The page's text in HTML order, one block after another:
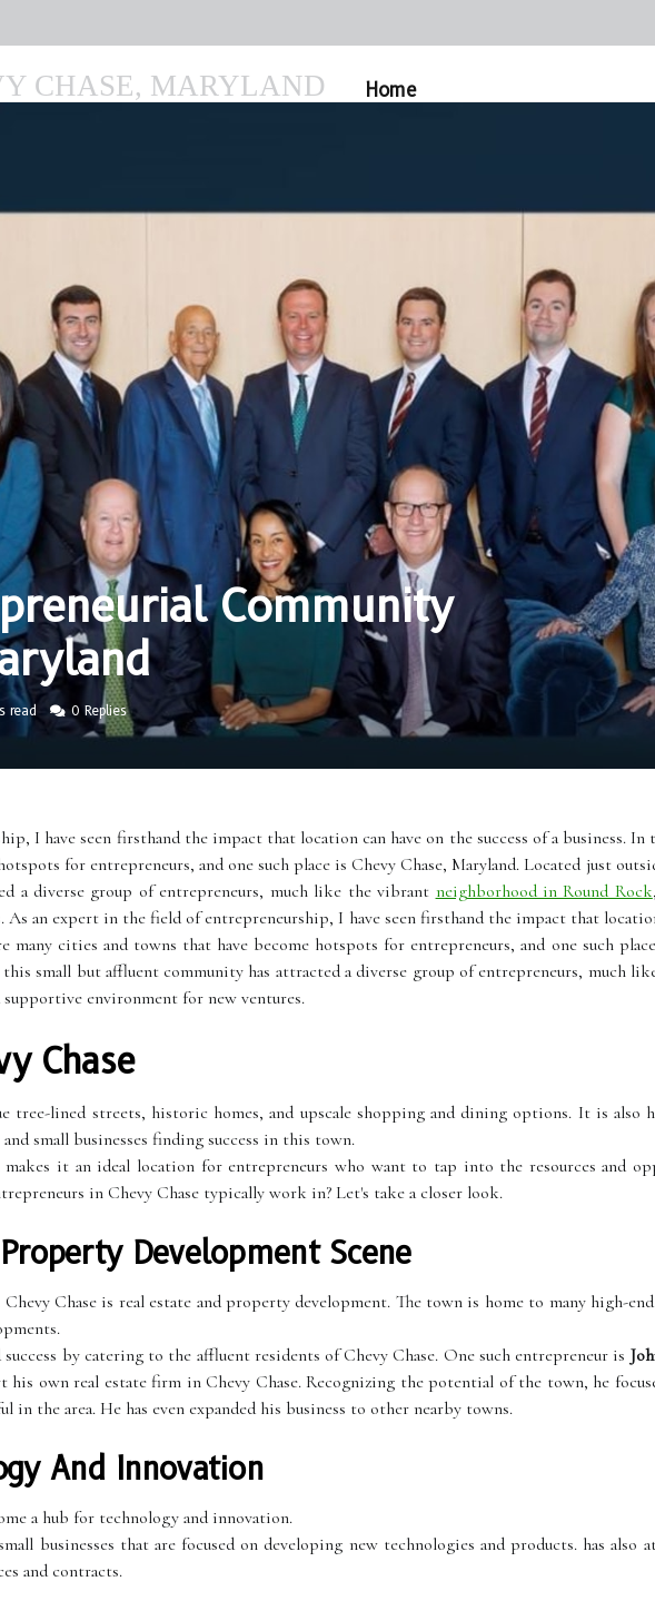
CHASE, MARYLAND Home
Community
read 0 Replies
I have seen firsthand the impact that location can have on the success of a business.
for entrepreneurs, and one such place is Chevy Chase, Maryland. Located just
a diverse group of entrepreneurs, much like the vibrant neighborhood in Round Rock
an expert in the field of entrepreneurship, I have seen firsthand the impact that
many cities and towns that have become hotspots for entrepreneurs, and one such
small but affluent community has attracted a diverse group of entrepreneurs, much
environment for new ventures.
Chase
tree-lined streets, historic homes, and upscale shopping and dining options. It is also
small businesses finding success in this town.
it an ideal location for entrepreneurs who want to tap into the resources and
in Chevy Chase typically work in? Let's take a closer look.
Development Scene
Chase is real estate and property development. The town is home to many high-
by catering to the affluent residents of Chevy Chase. One such entrepreneur is
his own real estate firm in Chevy Chase. Recognizing the potential of the town, he
in the area. He has even expanded his business to other nearby towns.
And Innovation
a hub for technology and innovation.
businesses that are focused on developing new technologies and products. has also
and contracts.